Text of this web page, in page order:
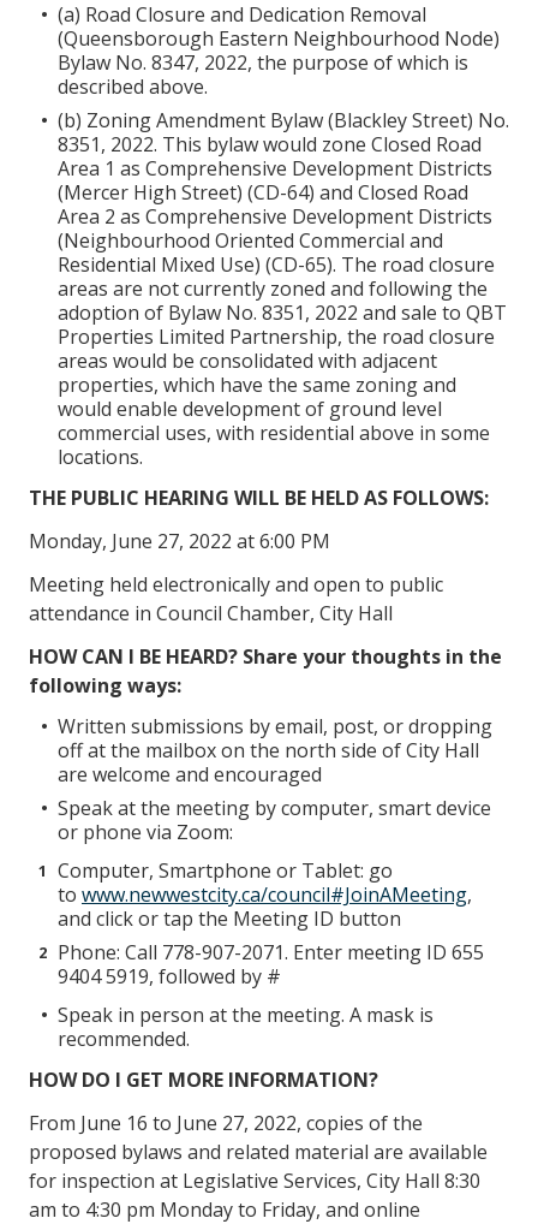
(a) Road Closure and Dedication Removal
(Queensborough Eastern Neighbourhood Node)
Bylaw No. 8347, 2022, the purpose of which is
described above.
(b) Zoning Amendment Bylaw (Blackley Street) No.
8351, 2022. This bylaw would zone Closed Road
Area 1 as Comprehensive Development Districts
(Mercer High Street) (CD-64) and Closed Road
Area 2 as Comprehensive Development Districts
(Neighbourhood Oriented Commercial and
Residential Mixed Use) (CD-65). The road closure
areas are not currently zoned and following the
adoption of Bylaw No. 8351, 2022 and sale to QBT
Properties Limited Partnership, the road closure
areas would be consolidated with adjacent
properties, which have the same zoning and
would enable development of ground level
commercial uses, with residential above in some
locations.
THE PUBLIC HEARING WILL BE HELD AS FOLLOWS:
Monday, June 27, 2022 at 6:00 PM
Meeting held electronically and open to public
attendance in Council Chamber, City Hall
HOW CAN I BE HEARD? Share your thoughts in the
following ways:
Written submissions by email, post, or dropping
off at the mailbox on the north side of City Hall
are welcome and encouraged
Speak at the meeting by computer, smart device
or phone via Zoom:
Computer, Smartphone or Tablet: go
to www.newwestcity.ca/council#JoinAMeeting,
and click or tap the Meeting ID button
Phone: Call 778-907-2071. Enter meeting ID 655
9404 5919, followed by #
Speak in person at the meeting. A mask is
recommended.
HOW DO I GET MORE INFORMATION?
From June 16 to June 27, 2022, copies of the
proposed bylaws and related material are available
for inspection at Legislative Services, City Hall 8:30
am to 4:30 pm Monday to Friday, and online